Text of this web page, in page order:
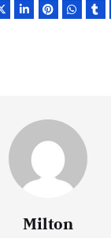
Milton